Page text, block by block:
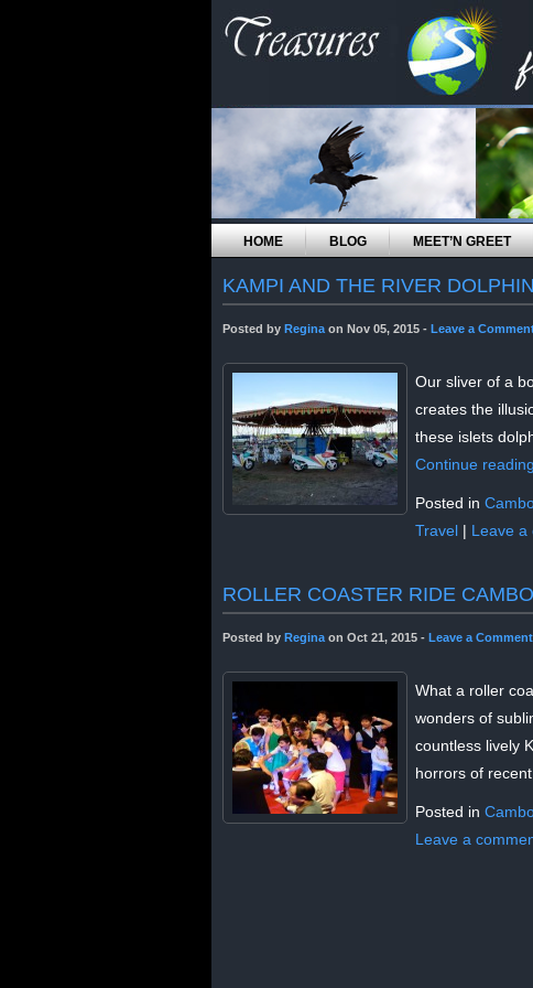
HOME BLOG MEET’N GREET
KAMPI AND THE RIVER
Posted by Reginaon Nov 05, 2015 - Leave a
Our sliver of a
creates the
these islets
Continue reading
Posted in
Travel | Leave a
ROLLER COASTER RIDE
Posted by Reginaon Oct 21, 2015 - Leave a Comment
What a roller
wonders of
countless lively
horrors of
Posted in
Leave a